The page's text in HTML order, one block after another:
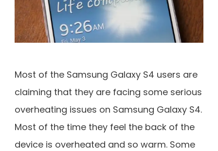
Most of the Samsung Galaxy S4 users are
claiming that they are facing some serious
overheating issues on Samsung Galaxy S4.
Most of the time they feel the back of the
device is overheated and so warm. Some